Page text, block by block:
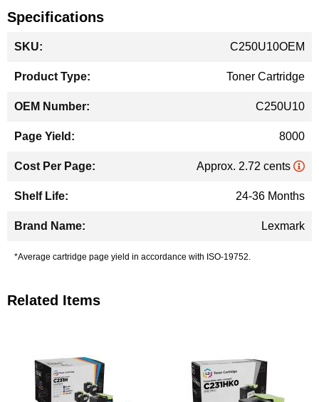
Specifications
Information
C250U10OEM
Toner Cartridge
C250U10
8000
Approx. 2.72 cents
24-36 Months
Lexmark
*Average cartridge page yield in accordance with ISO-19752.
Related Items